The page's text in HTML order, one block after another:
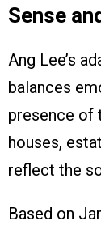
Sense
Ang Lee’s
balances
presence of
houses,
reflect the
Based on